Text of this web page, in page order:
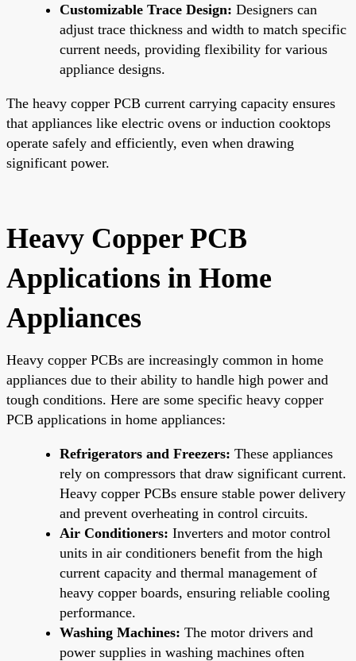
Customizable Trace Design: Designers can
adjust trace thickness and width to match specific
current needs, providing flexibility for various
appliance designs.
The heavy copper PCB current carrying capacity ensures
that appliances like electric ovens or induction cooktops
operate safely and efficiently, even when drawing
significant power.
Heavy Copper PCB
Applications in Home
Appliances
Heavy copper PCBs are increasingly common in home
appliances due to their ability to handle high power and
tough conditions. Here are some specific heavy copper
PCB applications in home appliances:
Refrigerators and Freezers: These appliances
rely on compressors that draw significant current.
Heavy copper PCBs ensure stable power delivery
and prevent overheating in control circuits.
Air Conditioners: Inverters and motor control
units in air conditioners benefit from the high
current capacity and thermal management of
heavy copper boards, ensuring reliable cooling
performance.
Washing Machines: The motor drivers and
power supplies in washing machines often